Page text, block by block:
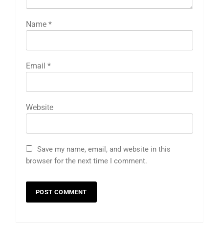
Name *
Email *
Website
Save my name, email, and website in this
browser for the next time I comment.